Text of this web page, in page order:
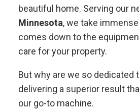
beautiful home. Serving our
Minnesota, we take
comes down to the
care for your property.
But why are we so dedicated
delivering a superior result
our go-to machine.